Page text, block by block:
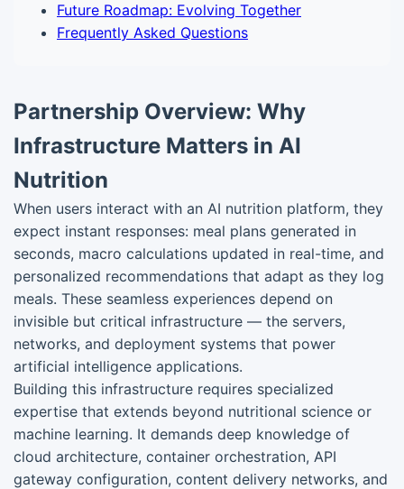
Future Roadmap: Evolving Together
Frequently Asked Questions
Partnership Overview: Why
Infrastructure Matters in AI
Nutrition
When users interact with an AI nutrition platform, they
expect instant responses: meal plans generated in
seconds, macro calculations updated in real-time, and
personalized recommendations that adapt as they log
meals. These seamless experiences depend on
invisible but critical infrastructure — the servers,
networks, and deployment systems that power
artificial intelligence applications.
Building this infrastructure requires specialized
expertise that extends beyond nutritional science or
machine learning. It demands deep knowledge of
cloud architecture, container orchestration, API
gateway configuration, content delivery networks, and